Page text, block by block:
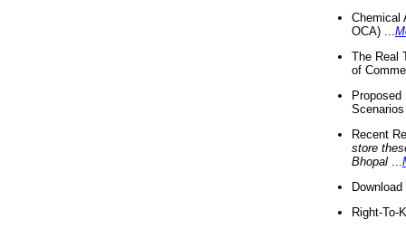
Chemical
OCA) ...
The Real
of
Recent
store
Bhopal
Right-To-